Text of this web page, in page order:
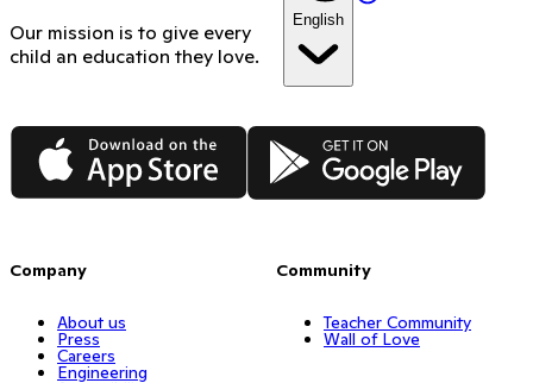
Our mission is to give every
child an education they love.
English
App Store Google Play
Company
About us
Press
Careers
Engineering
Community
Teacher Community
Wall of Love